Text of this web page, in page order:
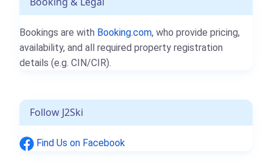
Bookings are with Booking.com, who provide pricing,
availability, and all required property registration
details (e.g. CIN/CIR).
Follow J2Ski
Find Us on Facebook